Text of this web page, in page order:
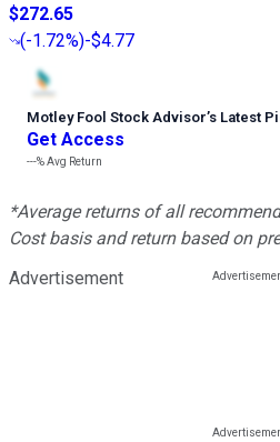
$272.65
(-1.72%)-$4.77
Motley Fool Stock Advisor’s Latest
Get Access
---%Avg Return
*Average returns of all
Cost basis and return based on
Advertisement